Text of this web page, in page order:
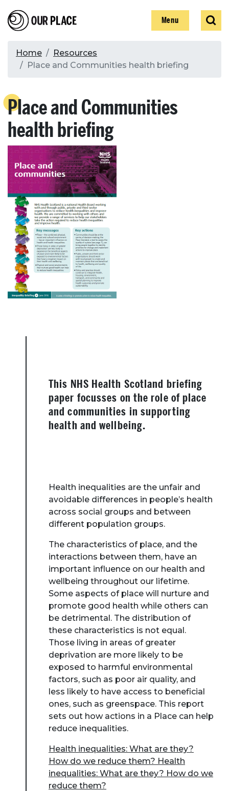
to
main
Our Place Show
Menu
Show
Search
Search
Breadcrumb
Home
Resources
Place and Communities health briefing
Place and Communities
health briefing
This NHS Health Scotland briefing
paper focusses on the role of place
and communities in supporting
health and wellbeing.
Health inequalities are the unfair and
avoidable differences in people’s health
across social groups and between
different population groups.
The characteristics of place, and the
interactions between them, have an
important influence on our health and
wellbeing throughout our lifetime.
Some aspects of place will nurture and
promote good health while others can
be detrimental. The distribution of
these characteristics is not equal.
Those living in areas of greater
deprivation are more likely to be
exposed to harmful environmental
factors, such as poor air quality, and
less likely to have access to beneficial
ones, such as greenspace. This report
sets out how actions in a Place can help
reduce inequalities.
Health inequalities: What are they?
How do we reduce them? Health
inequalities: What are they? How do we
reduce them?